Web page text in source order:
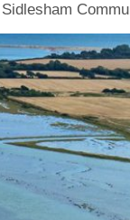
Sidlesham